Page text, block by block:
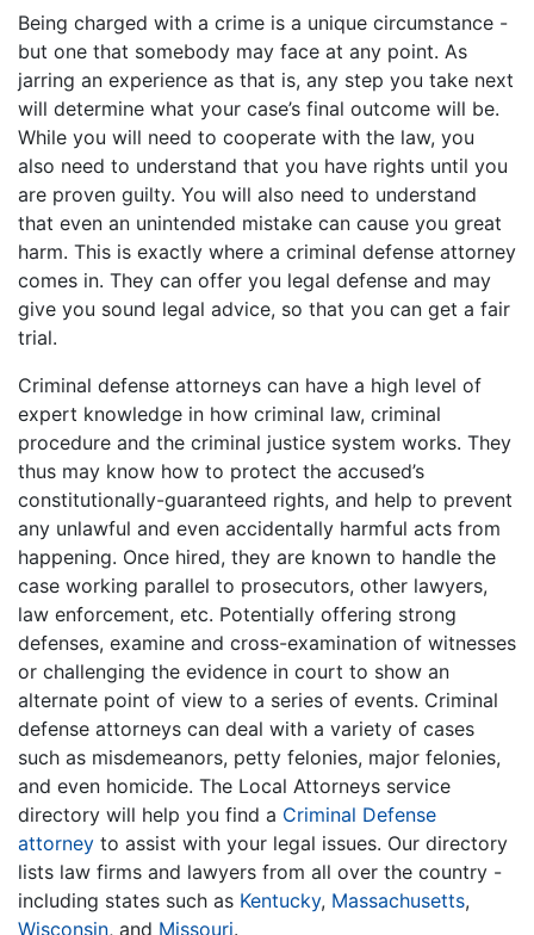
Being charged with a crime is a unique circumstance -
but one that somebody may face at any point. As
jarring an experience as that is, any step you take next
will determine what your case’s final outcome will be.
While you will need to cooperate with the law, you
also need to understand that you have rights until you
are proven guilty. You will also need to understand
that even an unintended mistake can cause you great
harm. This is exactly where a criminal defense attorney
comes in. They can offer you legal defense and may
give you sound legal advice, so that you can get a fair
trial.
Criminal defense attorneys can have a high level of
expert knowledge in how criminal law, criminal
procedure and the criminal justice system works. They
thus may know how to protect the accused’s
constitutionally-guaranteed rights, and help to prevent
any unlawful and even accidentally harmful acts from
happening. Once hired, they are known to handle the
case working parallel to prosecutors, other lawyers,
law enforcement, etc. Potentially offering strong
defenses, examine and cross-examination of witnesses
or challenging the evidence in court to show an
alternate point of view to a series of events. Criminal
defense attorneys can deal with a variety of cases
such as misdemeanors, petty felonies, major felonies,
and even homicide. The Local Attorneys service
directory will help you find a Criminal Defense
attorney to assist with your legal issues. Our directory
lists law firms and lawyers from all over the country -
including states such as Kentucky, Massachusetts,
Wisconsin, and Missouri.